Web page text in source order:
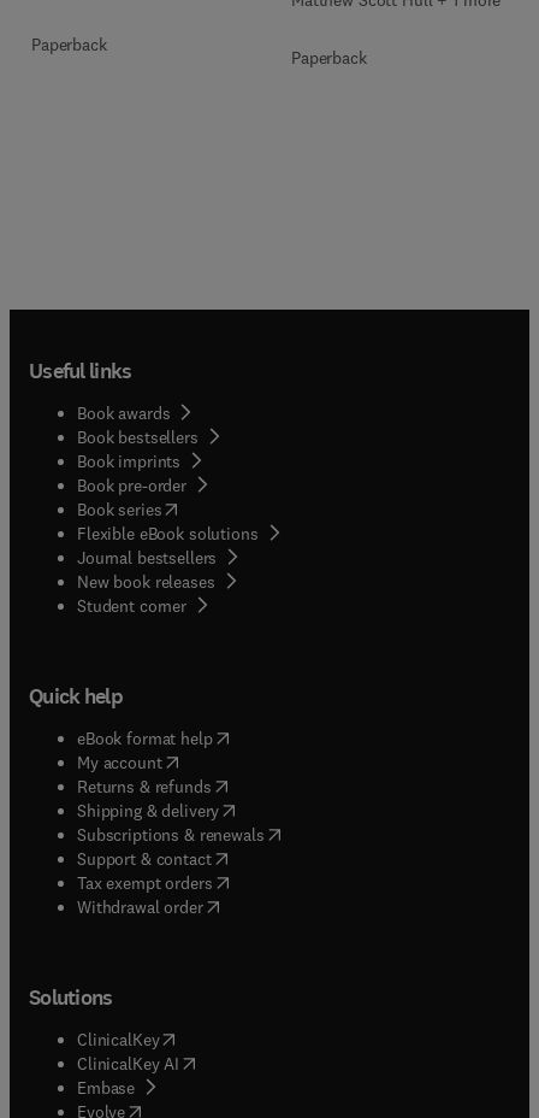
Paperback
Paperback
Useful links
Book awards
Book bestsellers
Book imprints
Book pre-order
Book series(opens in new tab/window
Flexible eBook solutions
Journal bestsellers
New book releases
Student corner( opens in new tab/window
Quick help
eBook format help( opens in new tab/window
My account( opens in new tab/window
Returns & refunds( opens in new tab/window
Shipping & delivery(opens in new tab/window
Subscriptions & renewals( opens in new tab/window
Support & contact( opens in new tab/window
Tax exempt orders( opens in new tab/window
Withdrawal order
Solutions
ClinicalKey(opens in new tab/window
ClinicalKey AI opens in new tab/window
Embase( opens in new tab/window
Evolve(opens in new tab/window